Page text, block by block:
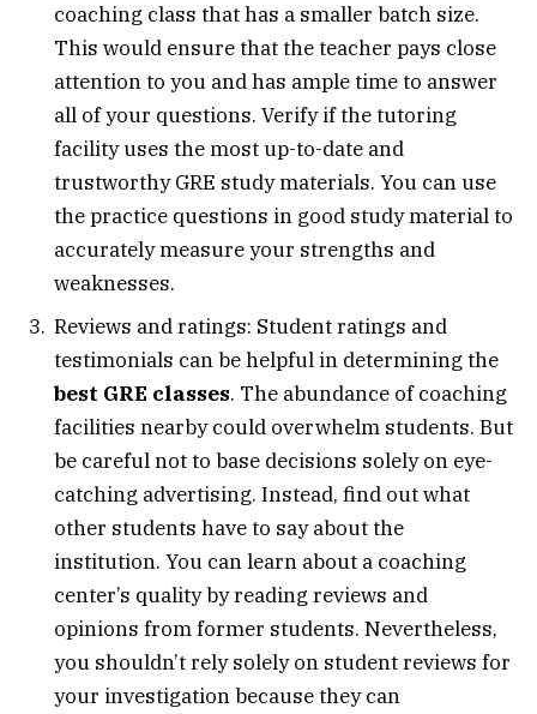
coaching class that has a smaller batch size.
This would ensure that the teacher pays close
attention to you and has ample time to answer
all of your questions. Verify if the tutoring
facility uses the most up-to-date and
trustworthy GRE study materials. You can use
the practice questions in good study material to
accurately measure your strengths and
weaknesses.
Reviews and ratings: Student ratings and
testimonials can be helpful in determining the
best GRE classes. The abundance of coaching
facilities nearby could overwhelm students. But
be careful not to base decisions solely on eye-
catching advertising. Instead, find out what
other students have to say about the
institution. You can learn about a coaching
center’s quality by reading reviews and
opinions from former students. Nevertheless,
you shouldn’t rely solely on student reviews for
your investigation because they can